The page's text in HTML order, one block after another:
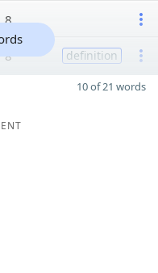
8
8 definition
10 of 21 words